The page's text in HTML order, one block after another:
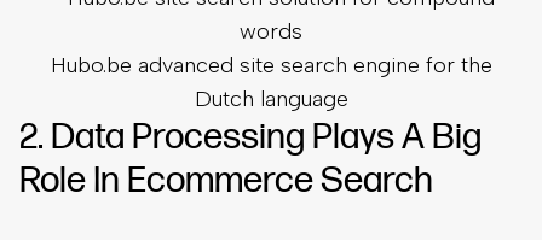
Hubo.be advanced site search engine for the
Dutch language
2. Data Processing Plays A Big
Role In Ecommerce Search